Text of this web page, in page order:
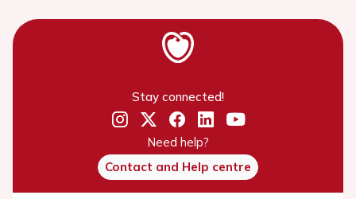
Stay connected!
Need help?
Contact and Help centre